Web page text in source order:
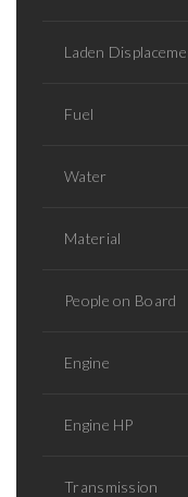
Laden
Fuel
Water
Material
People on Board
Engine
Engine HP
Transmission